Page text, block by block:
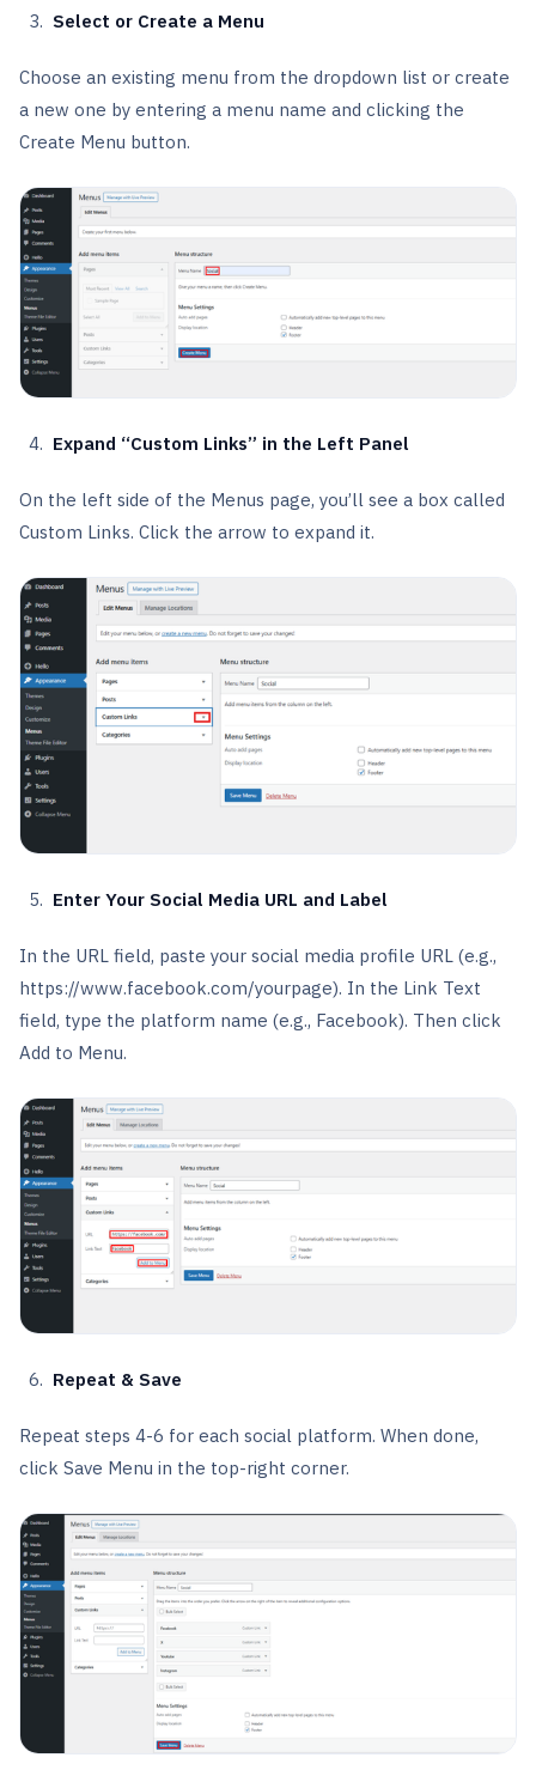
Select or Create a Menu
Choose an existing menu from the dropdown list or create
a new one by entering a menu name and clicking the
Create Menu button.
Expand “Custom Links” in the Left Panel
On the left side of the Menus page, you’ll see a box called
Custom Links. Click the arrow to expand it.
Enter Your Social Media URL and Label
In the URL field, paste your social media profile URL (e.g.,
https://www.facebook.com/yourpage). In the Link Text
field, type the platform name (e.g., Facebook). Then click
Add to Menu.
Repeat & Save
Repeat steps 4-6 for each social platform. When done,
click Save Menu in the top-right corner.